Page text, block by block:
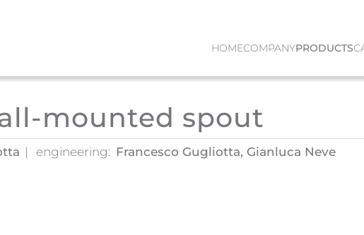
HOMECOMPANYPRODUCTS
mounted spout
engineering: Francesco Gugliotta, Gianluca Neve